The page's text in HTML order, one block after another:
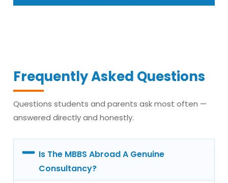
was clear in writing from day one. That
different from every other one I had
spoken to.”
Frequently Asked Questions
Questions students and parents ask most often —
answered directly and honestly.
Is The MBBS Abroad A Genuine
Consultancy?